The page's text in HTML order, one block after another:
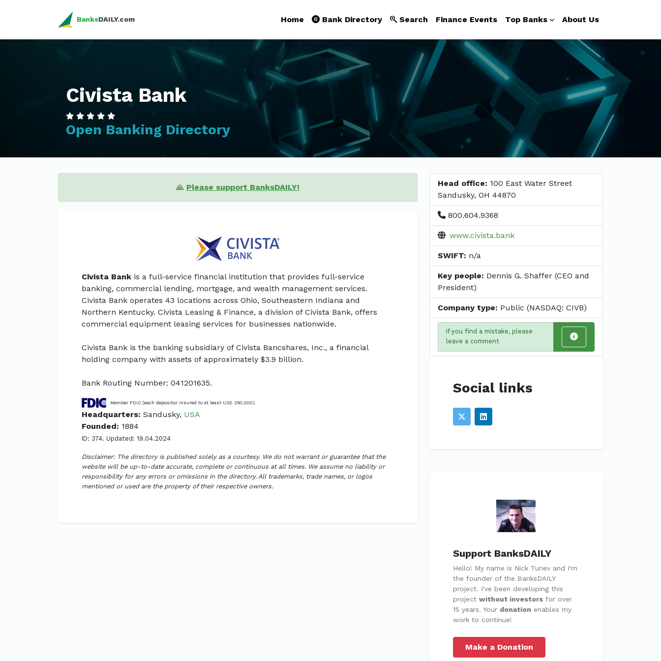
BanksDAILY.com Home Bank Directory Search Finance Events Top Banks About Us
Civista Bank
Open Banking Directory
🙏 Please support BanksDAILY!
Civista Bank is a full-service financial institution that provides full-service
banking, commercial lending, mortgage, and wealth management services.
Civista Bank operates 43 locations across Ohio, Southeastern Indiana and
Northern Kentucky. Civista Leasing & Finance, a division of Civista Bank, offers
commercial equipment leasing services for businesses nationwide.
Civista Bank is the banking subsidiary of Civista Bancshares, Inc., a financial
holding company with assets of approximately $3.9 billion.
Bank Routing Number: 041201635.
Member FDIC (each depositor insured to at least USD 250,000).
Headquarters: Sandusky, USA
Founded: 1884
ID: 374. Updated: 19.04.2024
Disclaimer: The directory is published solely as a courtesy. We do not warrant or guarantee that the
website will be up-to-date accurate, complete or continuous at all times. We assume no liability or
responsibility for any errors or omissions in the directory. All trademarks, trade names, or logos
mentioned or used are the property of their respective owners.
Head office: 100 East Water Street
Sandusky, OH 44870
800.604.9368
www.civista.bank
SWIFT: n/a
Key people: Dennis G. Shaffer (CEO and
President)
Company type: Public (NASDAQ: CIVB)
If you find a mistake, please
leave a comment
Social links
Support BanksDAILY
Hello! My name is Nick Turiev and I'm
the founder of the BanksDAILY
project. I've been developing this
project without investorsfor over
15 years. Your donation enables my
work to continue!
Make a Donation